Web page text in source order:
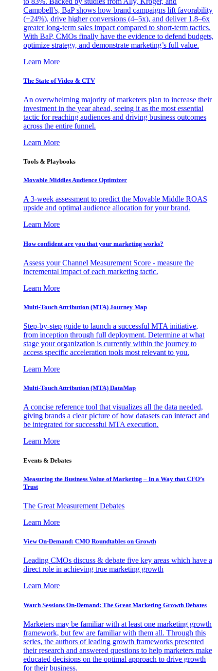
Campbell’s, BaP shows how brand campaigns lift favorability
(+24%), drive higher conversions (4–5x), and deliver 1.8–6x
greater long-term sales impact compared to short-term tactics.
With BaP, CMOs finally have the evidence to defend budgets,
optimize strategy, and demonstrate marketing’s full value.
Learn More
The State of Video & CTV
An overwhelming majority of marketers plan to increase their
investment in the year ahead, seeing it as the most essential
tactic for reaching audiences and driving business outcomes
across the entire funnel.
Learn More
Tools & Playbooks
Movable Middles Audience Optimizer
A 3-week assessment to predict the Movable Middle ROAS
upside and optimal audience allocation for your brand.
Learn More
How confident are you that your marketing works?
Assess your Channel Measurement Score - measure the
incremental impact of each marketing tactic.
Learn More
Multi-Touch Attribution (MTA) Journey Map
Step-by-step guide to launch a successful MTA initiative,
from inception through full deployment. Determine at what
stage your organization is currently within the journey to
access specific acceleration tools most relevant to you.
Learn More
Multi-Touch Attribution (MTA) DataMap
A concise reference tool that visualizes all the data needed,
giving brands a clear picture of how datasets can interact and
be integrated for successful MTA execution.
Learn More
Events & Debates
Measuring the Business Value of Marketing – In a Way that CFO’s
Trust
The Great Measurement Debates
Learn More
View On-Demand: CMO Roundtables on Growth
Leading CMOs discuss & debate five key areas which have a
direct role in achieving true marketing growth
Learn More
Watch Sessions On-Demand: The Great Marketing Growth Debates
Marketers may be familiar with at least one marketing growth
framework, but few are familiar with them all. Through this
series, the authors of leading growth frameworks presented
their research and answered questions to help marketers make
educated decisions on the optimal approach to drive growth
for their business.